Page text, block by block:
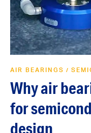
AIR BEARINGS /
Why air
for
design